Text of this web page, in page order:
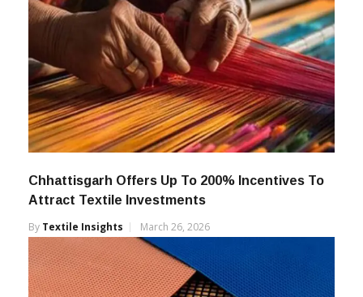
Chhattisgarh Offers Up To 200% Incentives To
Attract Textile Investments
By Textile Insights March 26, 2026